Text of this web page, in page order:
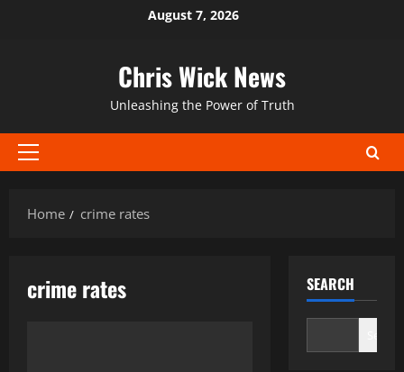
August 7, 2026
Chris Wick News
Unleashing the Power of Truth
Primary
Home
crime rates
crime rates SEARCH